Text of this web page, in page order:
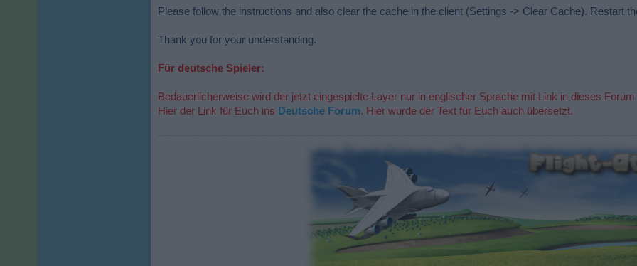
Please follow the instructions and also clear the cache in the client (Settings -> Clear Cache). Restart
Thank you for your understanding.
Für deutsche Spieler:
Bedauerlicherweise wird der jetzt eingespielte Layer nur in englischer Sprache mit Link in dieses
Hier der Link für Euch ins Deutsche Forum. Hier wurde der Text für Euch auch übersetzt.